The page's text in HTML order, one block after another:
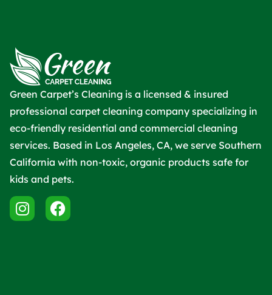
Green Carpet’s Cleaning is a licensed & insured
professional carpet cleaning company specializing in
eco-friendly residential and commercial cleaning
services. Based in Los Angeles, CA, we serve Southern
California with non-toxic, organic products safe for
kids and pets.